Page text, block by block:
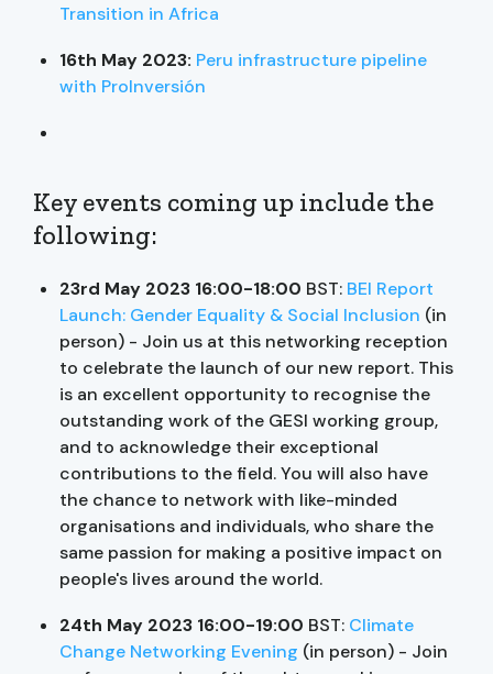
Transition in Africa
16th May 2023: Peru infrastructure pipeline
with ProInversión
Key events coming up include the
following:
23rd May 2023 16:00-18:00 BST: BEI Report
Launch: Gender Equality & Social Inclusion (in
person) - Join us at this networking reception
to celebrate the launch of our new report. This
is an excellent opportunity to recognise the
outstanding work of the GESI working group,
and to acknowledge their exceptional
contributions to the field. You will also have
the chance to network with like-minded
organisations and individuals, who share the
same passion for making a positive impact on
people's lives around the world.
24th May 2023 16:00-19:00 BST: Climate
Change Networking Evening (in person) - Join